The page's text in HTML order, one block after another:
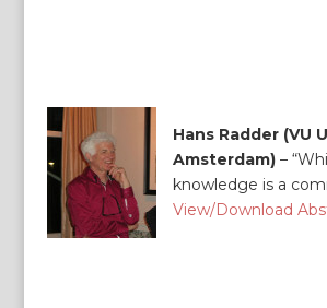
Hans Radder (VU
Amsterdam)–
knowledge is a
View/Download